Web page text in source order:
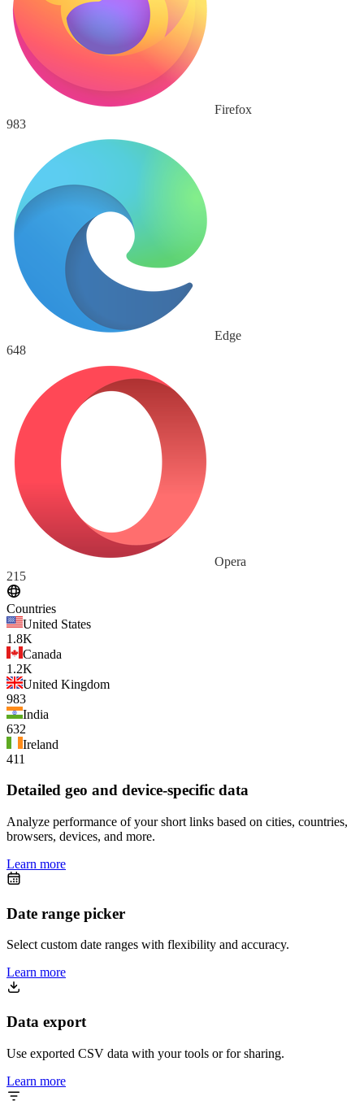
Firefox
983
Edge
648
Opera
215
Countries
United States
1.8K
Canada
1.2K
United Kingdom
983
India
632
Ireland
411
Detailed geo and device-specific data
Analyze performance of your short links based on cities, countries,
browsers, devices, and more.
Learn more
Date range picker
Select custom date ranges with flexibility and accuracy.
Learn more
Data export
Use exported CSV data with your tools or for sharing.
Learn more